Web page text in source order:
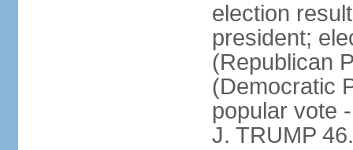
election
president;
(Republican
(Democratic
popular vote
J. TRUMP